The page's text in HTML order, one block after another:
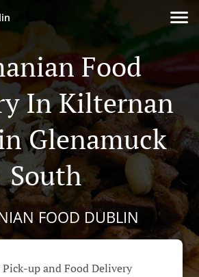
Food
In Kilternan
Glenamuck
South
FOOD DUBLIN
Pick-up and Food Delivery